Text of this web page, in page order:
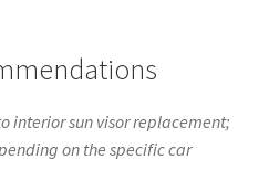
interior sun visor replacement;
on the specific car